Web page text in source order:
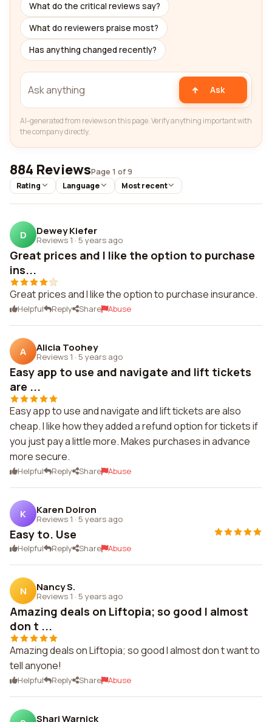
What do the critical reviews say?
What do reviewers praise most?
Has anything changed recently?
Ask
AI-generated from reviews on this page. Verify anything important with
the company directly.
884 ReviewsPage 1 of 9
Rating Language Most recent
D Dewey Kiefer
Reviews 1 · 5 years ago
Great prices and I like the option to purchase
ins...
Great prices and I like the option to purchase insurance.
Helpful Reply Share Abuse
A Alicia Toohey
Reviews 1 · 5 years ago
Easy app to use and navigate and lift tickets
are ...
Easy app to use and navigate and lift tickets are also
cheap. I like how they added a refund option for tickets if
you just pay a little more. Makes purchases in advance
more secure.
Helpful Reply Share Abuse
K Karen Doiron
Reviews 1 · 5 years ago
Easy to. Use
Helpful Reply Share Abuse
N Nancy S.
Reviews 1 · 5 years ago
Amazing deals on Liftopia; so good I almost
don t ...
Amazing deals on Liftopia; so good I almost don t want to
tell anyone!
Helpful Reply Share Abuse
Shari Warnick